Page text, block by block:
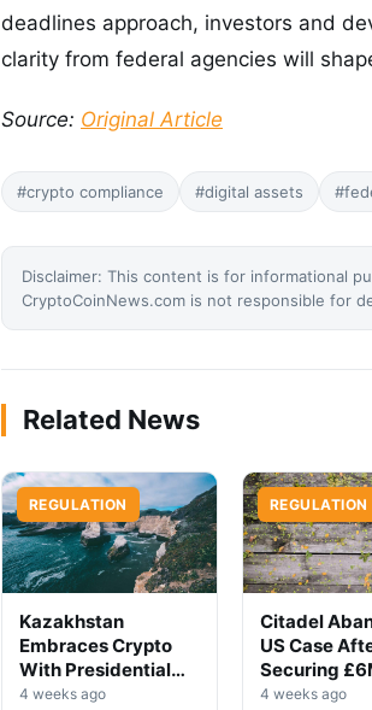
deadlines approach, investors and
clarity from federal agencies will
Source: Original Article
#crypto compliance #digital assets
Disclaimer: This content is for informational
CryptoCoinNews.com is not responsible for
Related News
REGULATION
Kazakhstan
Embraces Crypto
With Presidential
Decree on Mining &
4 weeks ago
REGULATION
Citadel
US Case
Securing
Win
4 weeks ago